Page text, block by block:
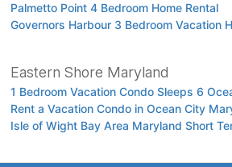
Palmetto Point 4 Bedroom Home Rental
Governors Harbour 3 Bedroom Vacation
Eastern Shore Maryland
1 Bedroom Vacation Condo Sleeps 6
Rent a Vacation Condo in Ocean City
Isle of Wight Bay Area Maryland Short